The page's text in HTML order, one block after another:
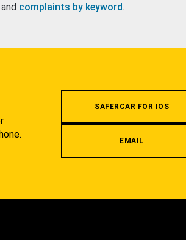
and complaints by keyword.
SAFERCAR FOR IOS
EMAIL